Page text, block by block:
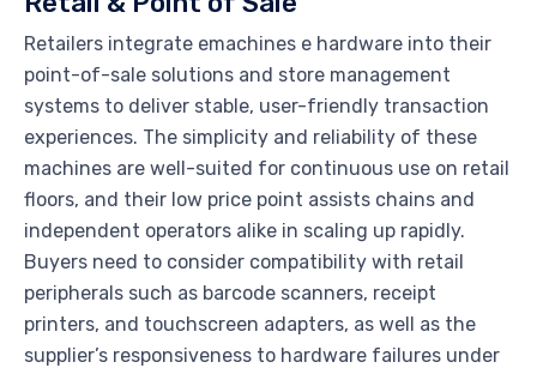
Retailers integrate emachines e hardware into their
point-of-sale solutions and store management
systems to deliver stable, user-friendly transaction
experiences. The simplicity and reliability of these
machines are well-suited for continuous use on retail
floors, and their low price point assists chains and
independent operators alike in scaling up rapidly.
Buyers need to consider compatibility with retail
peripherals such as barcode scanners, receipt
printers, and touchscreen adapters, as well as the
supplier’s responsiveness to hardware failures under